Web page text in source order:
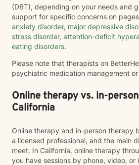
(DBT), depending on your needs and
support for specific concerns on
anxiety disorder, major depressive
stress disorder, attention-deficit
eating disorders.
Please note that therapists on
psychiatric medication management
Online therapy vs. in-
California
Online therapy and in-person therapy
a licensed professional, and the main
meet. In California, online therapy
you have sessions by phone, video, or